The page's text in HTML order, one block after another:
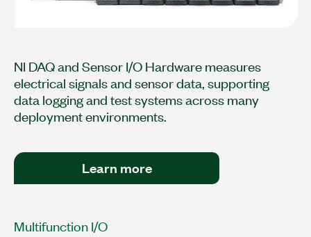
NI DAQ and Sensor I/O Hardware measures
electrical signals and sensor data, supporting
data logging and test systems across many
deployment environments.
Learn more
Multifunction I/O